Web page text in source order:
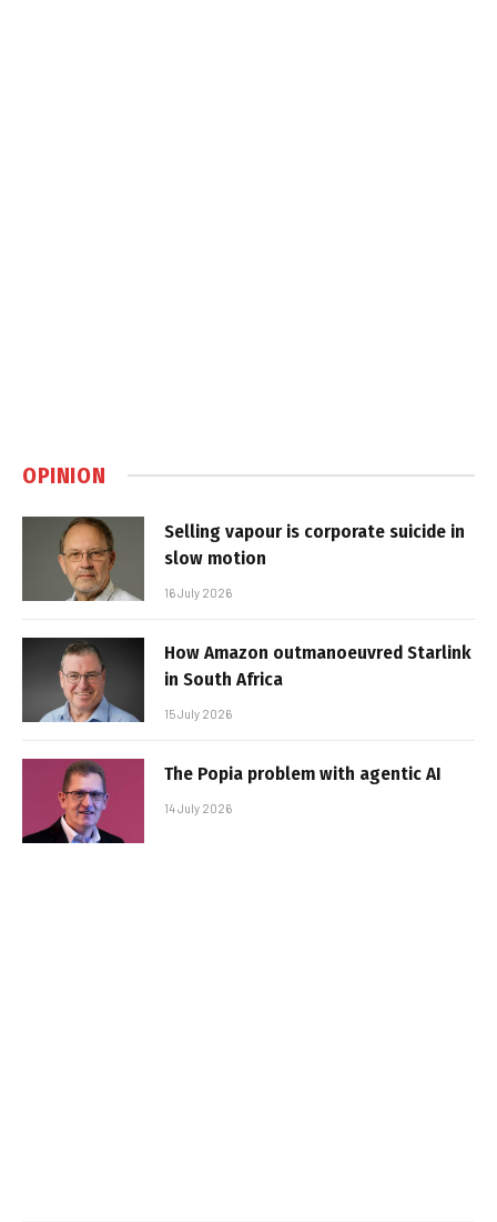
OPINION
Selling vapour is corporate suicide in
slow motion
16 July 2026
How Amazon outmanoeuvred Starlink
in South Africa
15 July 2026
The Popia problem with agentic AI
14 July 2026